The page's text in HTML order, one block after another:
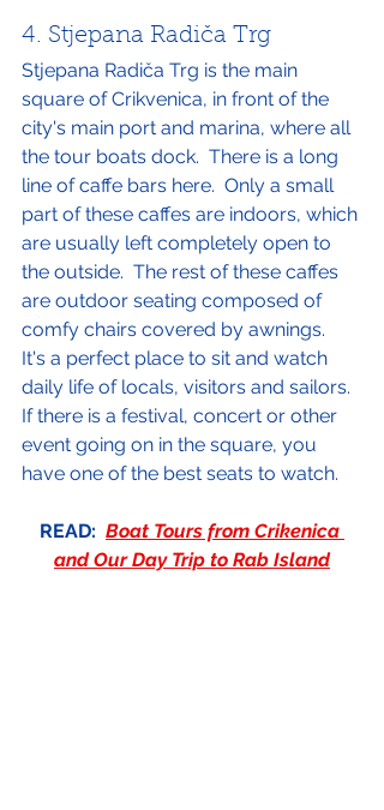
4. Stjepana Radiča Trg
Stjepana Radiča Trg is the main
square of Crikvenica, in front of the
city's main port and marina, where all
the tour boats dock.  There is a long
line of caffe bars here.  Only a small
part of these caffes are indoors, which
are usually left completely open to
the outside.  The rest of these caffes
are outdoor seating composed of
comfy chairs covered by awnings.
It's a perfect place to sit and watch
daily life of locals, visitors and sailors.
If there is a festival, concert or other
event going on in the square, you
have one of the best seats to watch.
READ: Boat Tours from Crikenica
and Our Day Trip to Rab Island